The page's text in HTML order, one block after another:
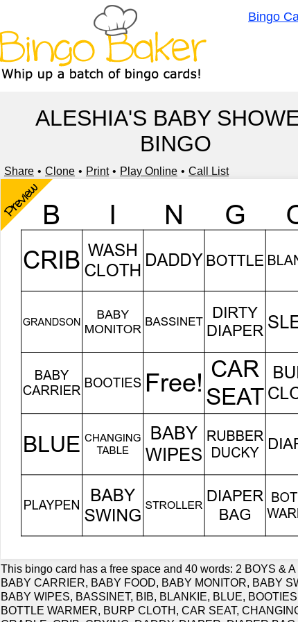
Bingo
ALESHIA'S BABY
BINGO
Share Clone Print Play Online Call List
Preview
This bingo card has a free space and 40 words: 2 BOYS & A
BABY CARRIER, BABY FOOD, BABY MONITOR, BABY
BABY WIPES, BASSINET, BIB, BLANKIE, BLUE,
BOTTLE WARMER, BURP CLOTH, CAR SEAT,